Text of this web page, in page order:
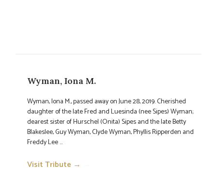
Wyman, Iona M.
Wyman, Iona M., passed away on June 28, 2019. Cherished
daughter of the late Fred and Luesinda (nee Sipes) Wyman;
dearest sister of Hurschel (Onita) Sipes and the late Betty
Blakeslee, Guy Wyman, Clyde Wyman, Phyllis Ripperden and
Freddy Lee ...
Visit Tribute →